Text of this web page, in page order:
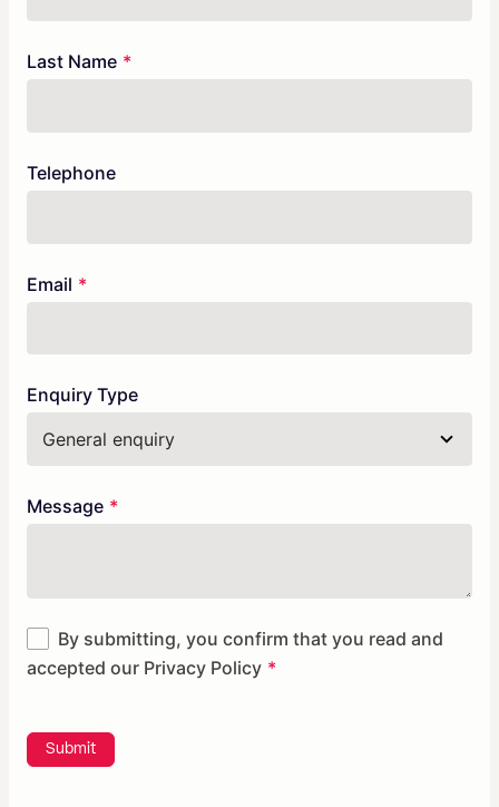
Last Name
Telephone
Email
Enquiry Type
Message
By submitting, you confirm that you read and
accepted our Privacy Policy
Submit